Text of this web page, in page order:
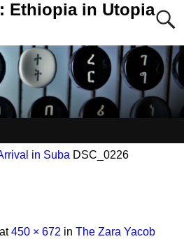
Ethiopia in Utopia
in Suba DSC_0226
at450 × 672 in The Zara Yacob